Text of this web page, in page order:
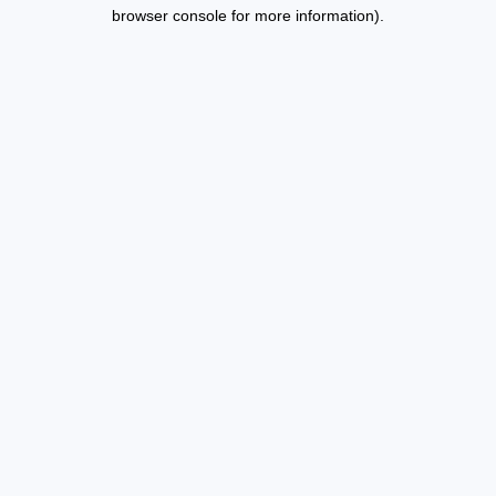
browser console for more information).